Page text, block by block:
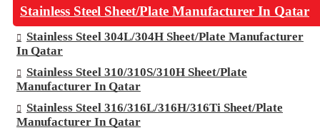
Stainless Steel Sheet/Plate Manufacturer In Qatar
Stainless Steel 304L/304H Sheet/Plate Manufacturer
In Qatar
Stainless Steel 310/310S/310H Sheet/Plate
Manufacturer In Qatar
Stainless Steel 316/316L/316H/316Ti Sheet/Plate
Manufacturer In Qatar